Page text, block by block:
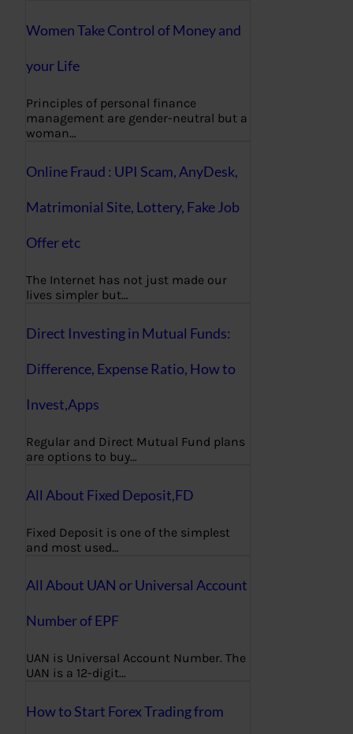
Women Take Control of Money and
your Life
Principles of personal finance
management are gender-neutral but a
woman…
Online Fraud : UPI Scam, AnyDesk,
Matrimonial Site, Lottery, Fake Job
Offer etc
The Internet has not just made our
lives simpler but…
Direct Investing in Mutual Funds:
Difference, Expense Ratio, How to
Invest,Apps
Regular and Direct Mutual Fund plans
are options to buy…
All About Fixed Deposit,FD
Fixed Deposit is one of the simplest
and most used…
All About UAN or Universal Account
Number of EPF
UAN is Universal Account Number. The
UAN is a 12-digit…
How to Start Forex Trading from